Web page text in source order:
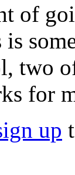
of
is
two
for
up